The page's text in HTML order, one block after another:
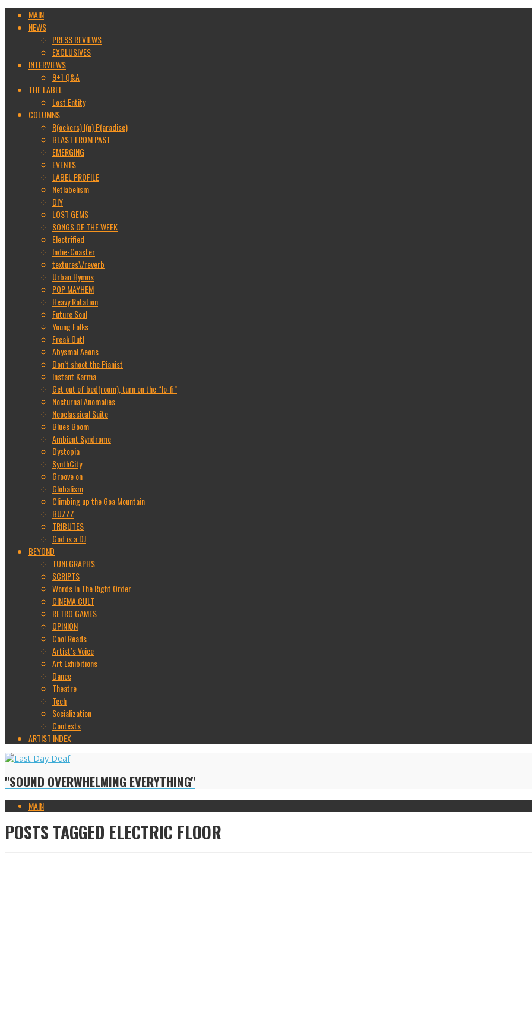
MAIN
NEWS
PRESS REVIEWS
EXCLUSIVES
INTERVIEWS
9+1 Q&A
THE LABEL
Lost Entity
COLUMNS
R(ockers) I(n) P(aradise)
BLAST FROM PAST
EMERGING
EVENTS
LABEL PROFILE
Netlabelism
DIY
LOST GEMS
SONGS OF THE WEEK
Electrified
Indie-Coaster
textures\/reverb
Urban Hymns
POP MAYHEM
Heavy Rotation
Future Soul
Young Folks
Freak Out!
Abysmal Aeons
Don’t shoot the Pianist
Instant Karma
Get out of bed(room), turn on the “lo-fi”
Nocturnal Anomalies
Neoclassical Suite
Blues Boom
Ambient Syndrome
Dystopia
SynthCity
Groove on
Globalism
Climbing up the Goa Mountain
BUZZZ
TRIBUTES
God is a DJ
BEYOND
TUNEGRAPHS
SCRIPTS
Words In The Right Order
CINEMA CULT
RETRO GAMES
OPINION
Cool Reads
Artist’s Voice
Art Exhibitions
Dance
Theatre
Tech
Socialization
Contests
ARTIST INDEX
"SOUND OVERWHELMING EVERYTHING"
MAIN
POSTS TAGGED ELECTRIC FLOOR